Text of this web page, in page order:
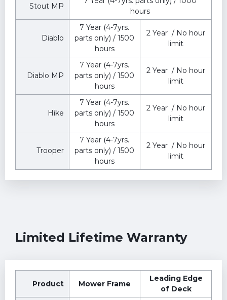
Stout MP
hours
Diablo
7 Year (4-7yrs.
parts only) / 1500
hours
2 Year / No hour
limit
Diablo MP
7 Year (4-7yrs.
parts only) / 1500
hours
2 Year / No hour
limit
Hike
7 Year (4-7yrs.
parts only) / 1500
hours
2 Year / No hour
limit
Trooper
7 Year (4-7yrs.
parts only) / 1500
hours
️2 Year / No hour
limit
Limited Lifetime Warranty
Product Mower Frame
Leading Edge
of Deck